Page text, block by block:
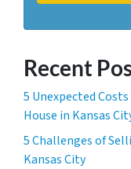
Recent
5 Unexpected Costs
House in Kansas
5 Challenges of
Kansas City